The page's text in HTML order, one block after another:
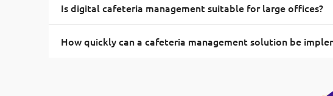
Is digital cafeteria management suitable for large offices?
How quickly can a cafeteria management solution be